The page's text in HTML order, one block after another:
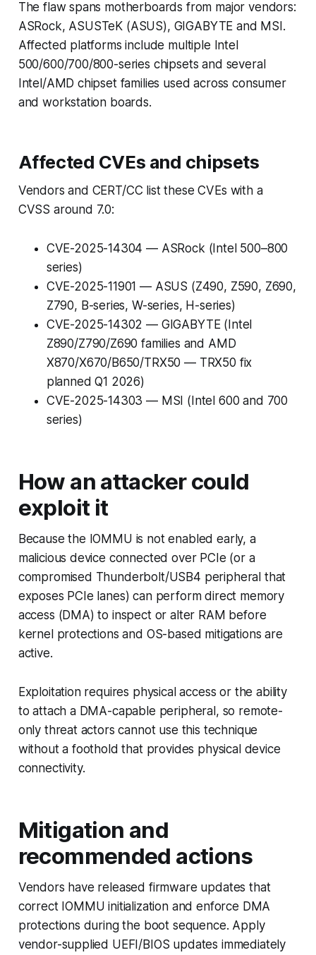
The flaw spans motherboards from major vendors:
ASRock, ASUSTeK (ASUS), GIGABYTE and MSI.
Affected platforms include multiple Intel
500/600/700/800-series chipsets and several
Intel/AMD chipset families used across consumer
and workstation boards.
Affected CVEs and chipsets
Vendors and CERT/CC list these CVEs with a
CVSS around 7.0:
CVE-2025-14304 — ASRock (Intel 500–800
series)
CVE-2025-11901 — ASUS (Z490, Z590, Z690,
Z790, B-series, W-series, H-series)
CVE-2025-14302 — GIGABYTE (Intel
Z890/Z790/Z690 families and AMD
X870/X670/B650/TRX50 — TRX50 fix
planned Q1 2026)
CVE-2025-14303 — MSI (Intel 600 and 700
series)
How an attacker could
exploit it
Because the IOMMU is not enabled early, a
malicious device connected over PCIe (or a
compromised Thunderbolt/USB4 peripheral that
exposes PCIe lanes) can perform direct memory
access (DMA) to inspect or alter RAM before
kernel protections and OS-based mitigations are
active.
Exploitation requires physical access or the ability
to attach a DMA-capable peripheral, so remote-
only threat actors cannot use this technique
without a foothold that provides physical device
connectivity.
Mitigation and
recommended actions
Vendors have released firmware updates that
correct IOMMU initialization and enforce DMA
protections during the boot sequence. Apply
vendor-supplied UEFI/BIOS updates immediately